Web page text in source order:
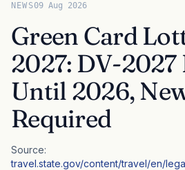
NEWS09 Aug 2026
Green Card
2027: DV-2027
Until 2026,
Required
Source:
travel.state.gov/content/travel/en/